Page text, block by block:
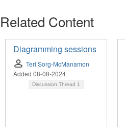
Related Content
Diagramming sessions
Teri Sorg-McManamon
Added 08-08-2024
Discussion Thread 1